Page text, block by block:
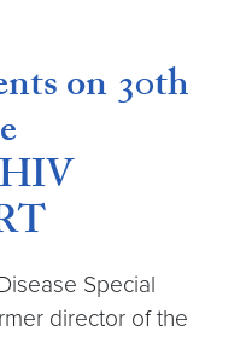
on 30th
Special
director of the